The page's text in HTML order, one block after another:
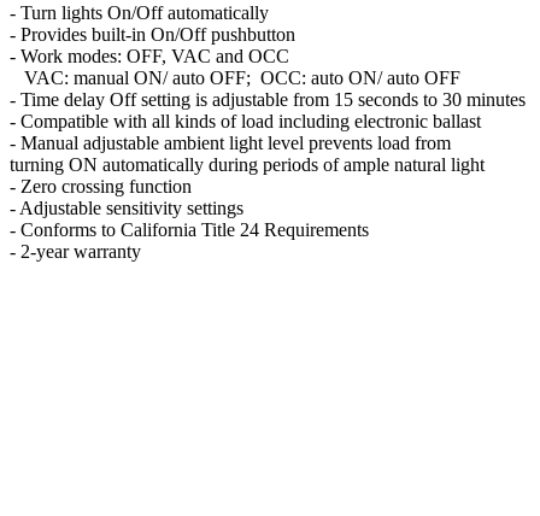
- Turn lights On/Off automatically
- Provides built-in On/Off pushbutton
- Work modes: OFF, VAC and OCC
VAC: manual ON/ auto OFF; OCC: auto ON/ auto OFF
- Time delay Off setting is adjustable from 15 seconds to 30 minutes
- Compatible with all kinds of load including electronic ballast
- Manual adjustable ambient light level prevents load from
turning ON automatically during periods of ample natural light
- Zero crossing function
- Adjustable sensitivity settings
- Conforms to California Title 24 Requirements
- 2-year warranty